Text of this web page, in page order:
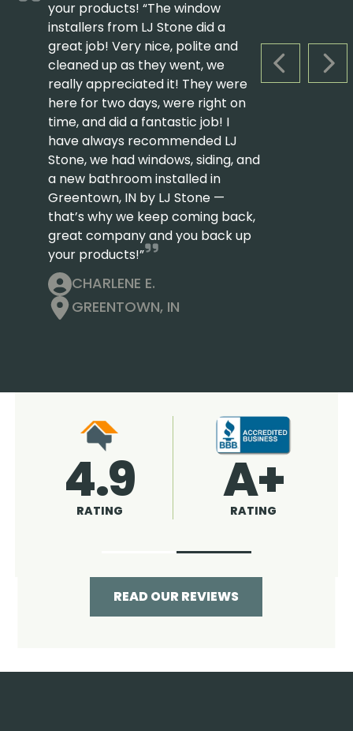
PREVIOUS
your products! “The window
installers from LJ Stone did a
great job! Very nice, polite and
cleaned up as they went, we
really appreciated it! They were
here for two days, were right on
time, and did a fantastic job! I
have always recommended LJ
Stone, we had windows, siding, and
a new bathroom installed in
Greentown, IN by LJ Stone —
that’s why we keep coming back,
great company and you back up
your products!”
CHARLENE E.
GREENTOWN, IN
4.9
RATING 96%
RECOMMENDED
READ OUR REVIEWS